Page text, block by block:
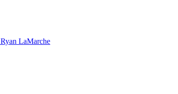
Ryan LaMarche